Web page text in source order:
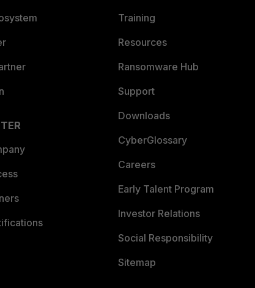
Training
Resources
Ransomware Hub
Support
Downloads
CyberGlossary
Careers
Early Talent Program
Investor Relations
Social Responsibility
Sitemap